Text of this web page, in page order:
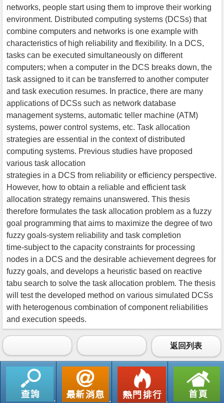
networks, people start using them to improve their working
environment. Distributed computing systems (DCSs) that
combine computers and networks is one example with
characteristics of high reliability and flexibility. In a DCS,
tasks can be executed simultaneously on different
computers; when a computer in the DCS breaks down, the
task assigned to it can be transferred to another computer
and task execution resumes. In practice, there are many
applications of DCSs such as network database
management systems, automatic teller machine (ATM)
systems, power control systems, etc. Task allocation
strategies are essential in the context of distributed
computing systems. Previous studies have proposed
various task allocation
strategies in a DCS from reliability or efficiency perspective.
However, how to obtain a reliable and efficient task
allocation strategy remains unanswered. This thesis
therefore formulates the task allocation problem as a fuzzy
goal programming that aims to maximize the degree of two
fuzzy goals-system reliability and task completion
time-subject to the capacity constraints for processing
nodes in a DCS and the desirable achievement degrees for
fuzzy goals, and develops a heuristic based on reactive
tabu search to solve the task allocation problem. The thesis
will test the developed method on various simulated DCSs
with heterogenous combination of component reliabilities
and execution speeds.
返回列表